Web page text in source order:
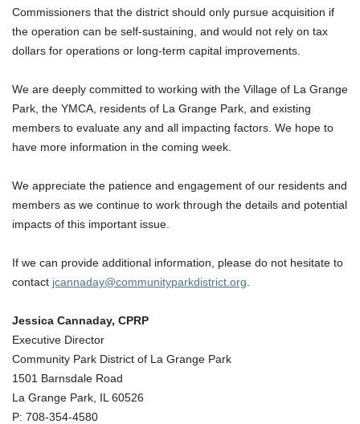
Commissioners that the district should only pursue acquisition if
the operation can be self-sustaining, and would not rely on tax
dollars for operations or long-term capital improvements.
We are deeply committed to working with the Village of La Grange
Park, the YMCA, residents of La Grange Park, and existing
members to evaluate any and all impacting factors. We hope to
have more information in the coming week.
We appreciate the patience and engagement of our residents and
members as we continue to work through the details and potential
impacts of this important issue.
If we can provide additional information, please do not hesitate to
contact jcannaday@communityparkdistrict.org
Jessica Cannaday, CPRP
Executive Director
Community Park District of La Grange Park
1501 Barnsdale Road
La Grange Park, IL 60526
P: 708-354-4580